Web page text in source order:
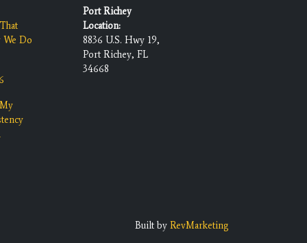
We Do
Port Richey
Location:
8836 U.S. Hwy 19,
Port Richey, FL
34668
Built by RevMarketing